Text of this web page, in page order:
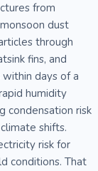
from
dust
through
fins, and
days of a
humidity
condensation risk
shifts.
risk for
conditions. That